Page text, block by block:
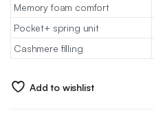
Memory foam comfort
Pocket+ spring unit
Cashmere filling
Add to wishlist